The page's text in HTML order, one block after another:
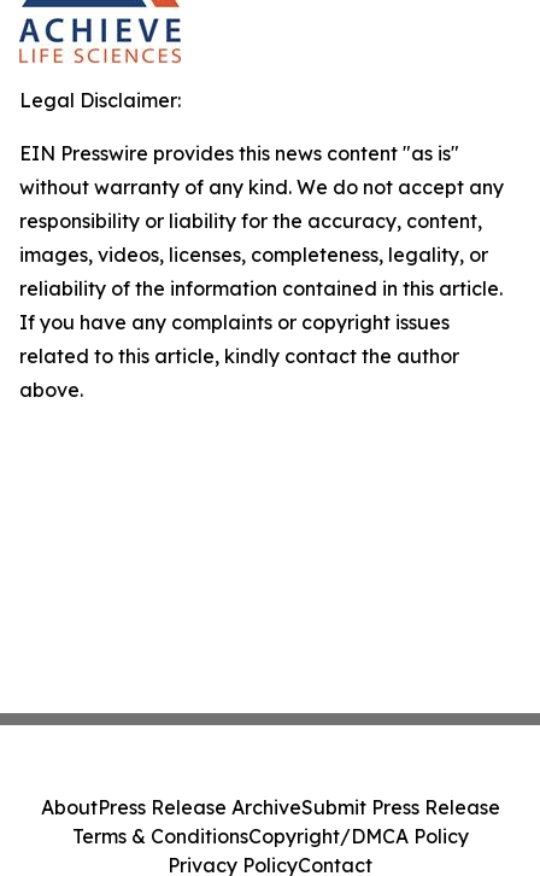
Legal Disclaimer:
EIN Presswire provides this news content "as is"
without warranty of any kind. We do not accept any
responsibility or liability for the accuracy, content,
images, videos, licenses, completeness, legality, or
reliability of the information contained in this article.
If you have any complaints or copyright issues
related to this article, kindly contact the author
above.
AboutPress Release ArchiveSubmit Press Release
Terms & ConditionsCopyright/DMCA Policy
Privacy PolicyContact